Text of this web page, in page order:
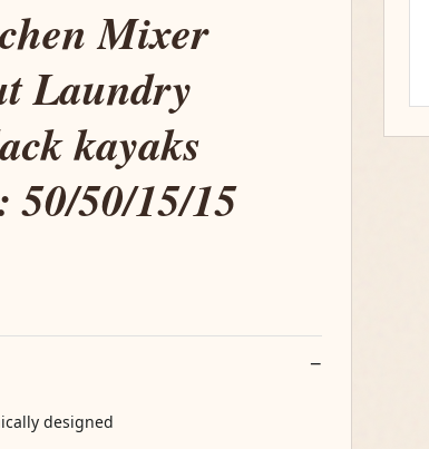
Mixer
Laundry
kayaks
50/50/15/15
designed